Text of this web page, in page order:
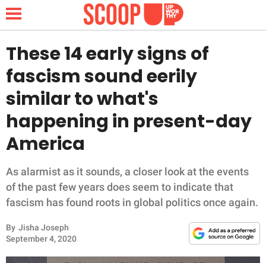
NEWS
LIFESTYLE
FUNNY
WHOLESOME
INSPIRING
ANIMALS
These 14 early signs of
fascism sound eerily
similar to what's
happening in present-day
America
As alarmist as it sounds, a closer look at the events
of the past few years does seem to indicate that
fascism has found roots in global politics once again.
By Jisha Joseph
September 4, 2020